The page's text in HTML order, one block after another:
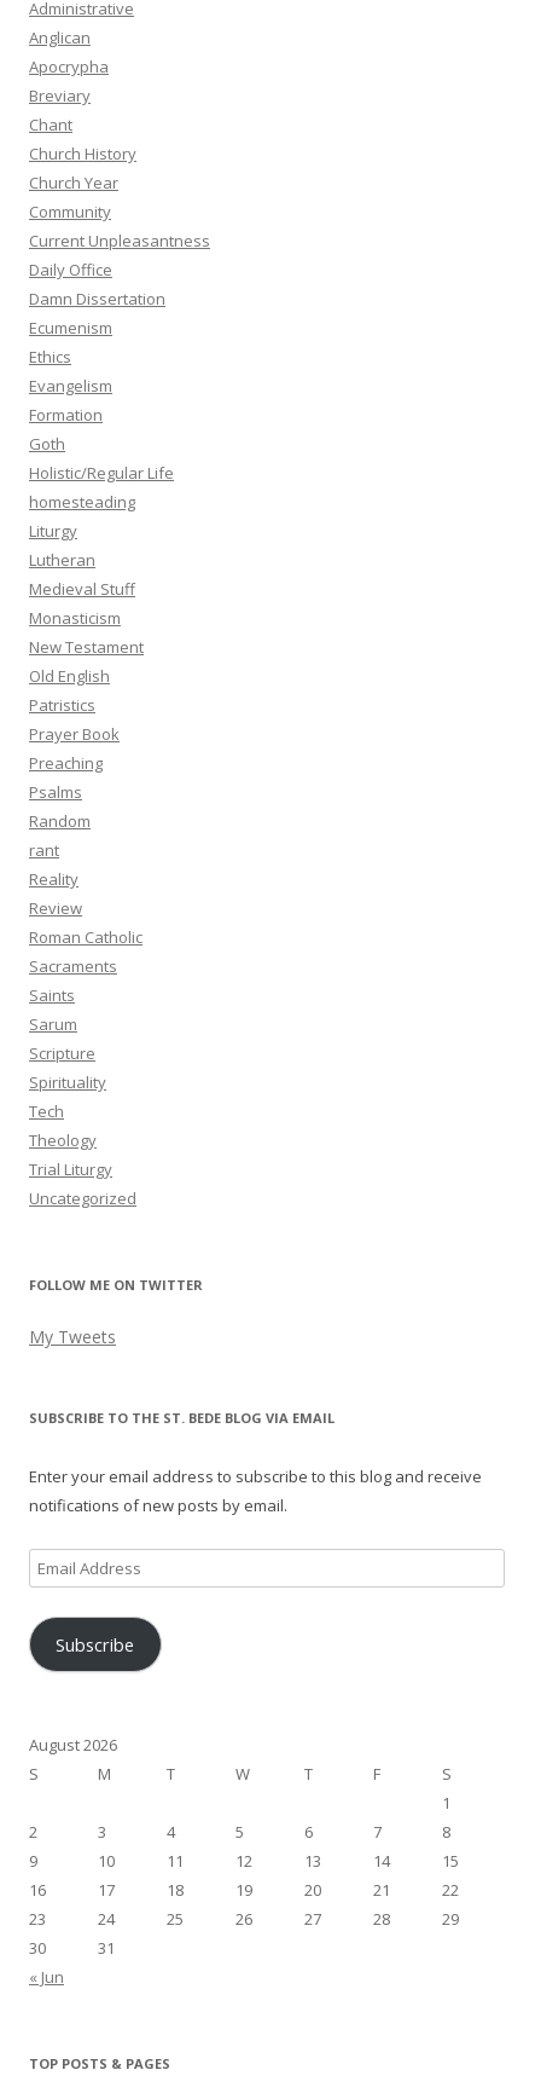
Administrative
Anglican
Apocrypha
Breviary
Chant
Church History
Church Year
Community
Current Unpleasantness
Daily Office
Damn Dissertation
Ecumenism
Ethics
Evangelism
Formation
Goth
Holistic/Regular Life
homesteading
Liturgy
Lutheran
Medieval Stuff
Monasticism
New Testament
Old English
Patristics
Prayer Book
Preaching
Psalms
Random
rant
Reality
Review
Roman Catholic
Sacraments
Saints
Sarum
Scripture
Spirituality
Tech
Theology
Trial Liturgy
Uncategorized
FOLLOW ME ON TWITTER
My Tweets
SUBSCRIBE TO THE ST. BEDE BLOG VIA EMAIL
Enter your email address to subscribe to this blog and receive
notifications of new posts by email.
Email
Address
Subscribe
August 2026
S
M T W T F
S
1
2
3 4 5 6 7
8
9
10 11 12 13 14
15
16
17 18 19 20 21
22
23
24 25 26 27 28
29
30
31
« Jun
TOP POSTS & PAGES